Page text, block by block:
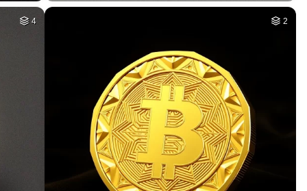
4 2